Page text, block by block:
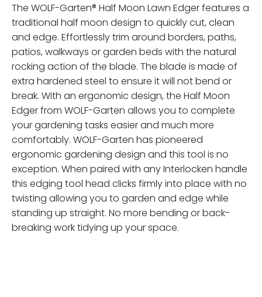
The WOLF-Garten® Half Moon Lawn Edger features a
traditional half moon design to quickly cut, clean
and edge. Effortlessly trim around borders, paths,
patios, walkways or garden beds with the natural
rocking action of the blade. The blade is made of
extra hardened steel to ensure it will not bend or
break. With an ergonomic design, the Half Moon
Edger from WOLF-Garten allows you to complete
your gardening tasks easier and much more
comfortably. WOLF-Garten has pioneered
ergonomic gardening design and this tool is no
exception. When paired with any Interlocken handle
this edging tool head clicks firmly into place with no
twisting allowing you to garden and edge while
standing up straight. No more bending or back-
breaking work tidying up your space.